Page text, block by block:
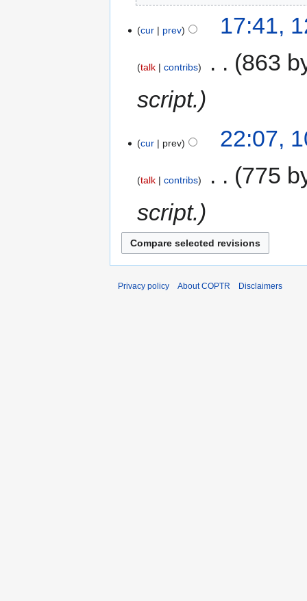
cur prev 17:41,
talk contribs
863
script.
cur prev 22:07,
talk contribs
775
script.
Privacy policy About COPTR Disclaimers